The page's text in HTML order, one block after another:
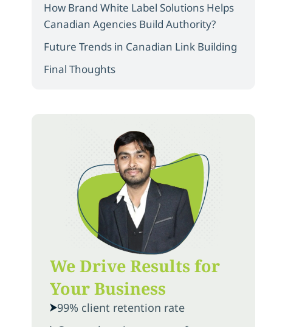
How Brand White Label Solutions Helps
Canadian Agencies Build Authority?
Future Trends in Canadian Link Building
Final Thoughts
We Drive Results for
Your Business
99% client retention rate